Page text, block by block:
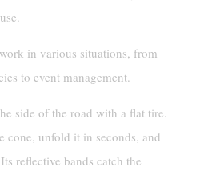
in various situations, from
to event management.
side of the road with a flat tire.
cone, unfold it in seconds, and
reflective bands catch the